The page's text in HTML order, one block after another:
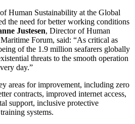
Human Sustainability at the Global
the need for better working conditions
Justesen, Director of Human
Forum, said: “As critical as
of the 1.9 million seafarers globally
threats to the smooth operation
day.”
areas for improvement, including zero
contracts, improved internet access,
support, inclusive protective
systems.